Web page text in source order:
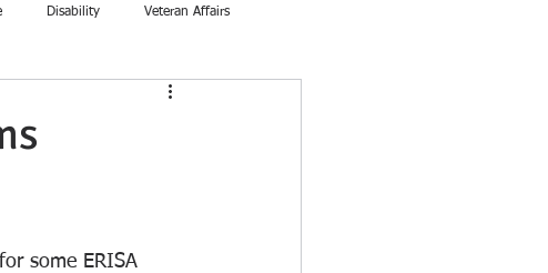
Disability Veteran Affairs
some ERISA